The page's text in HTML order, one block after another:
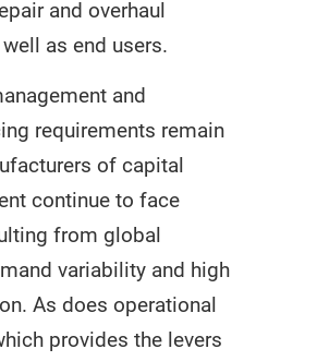
and overhaul
as end users.
and
requirements remain
of capital
continue to face
from global
variability and high
As does operational
provides the levers